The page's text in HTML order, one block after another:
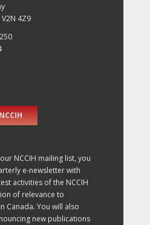
4Z9
NCCIH mailing list, you
e-newsletter with
activities of the NCCIH
of relevance to
Canada. You will also
new publications